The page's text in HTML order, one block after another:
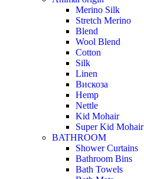
Merino Silk
Stretch Merino
Blend
Wool Blend
Cotton
Silk
Linen
Вискоза
Hemp
Nettle
Kid Mohair
Super Kid Mohair
BATHROOM
Shower Curtains
Bathroom Bins
Bath Towels